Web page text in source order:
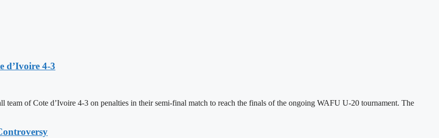
d’Ivoire 4-3
of Cote d’Ivoire 4-3 on penalties in their semi-final match to reach the finals of the ongoing WAFU U-20 tournament. The